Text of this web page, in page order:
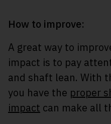
How to improve:
A great way to
impact is to pay
and shaft lean. With
you have the proper
impact can make all